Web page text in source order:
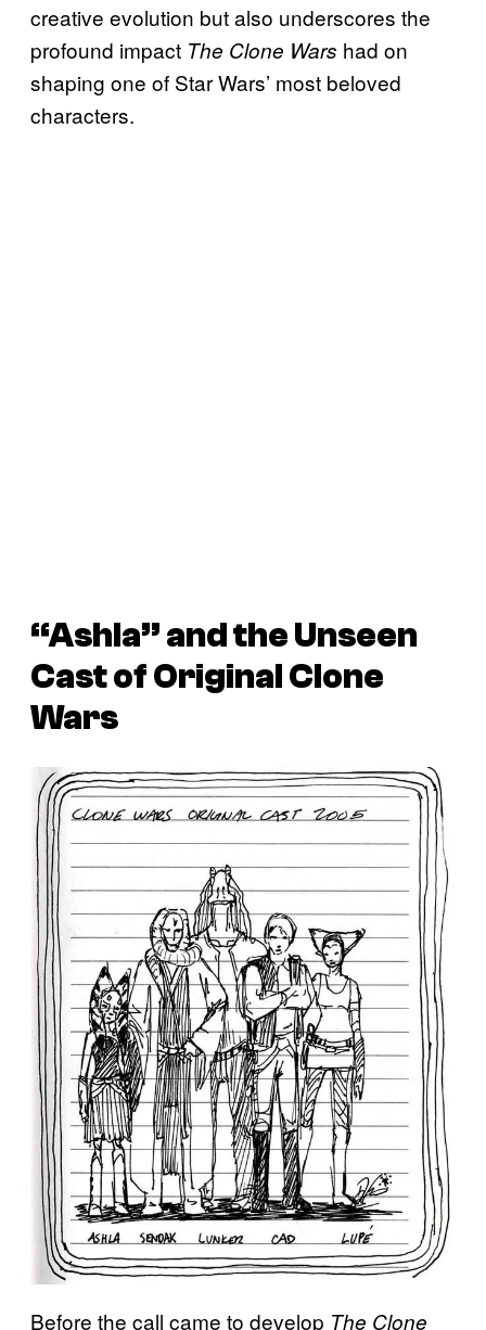
creative evolution but also underscores the
profound impact The Clone Wars had on
shaping one of Star Wars’ most beloved
characters.
“Ashla” and the Unseen
Cast of OriginalClone
Wars
Before the call came to develop The Clone